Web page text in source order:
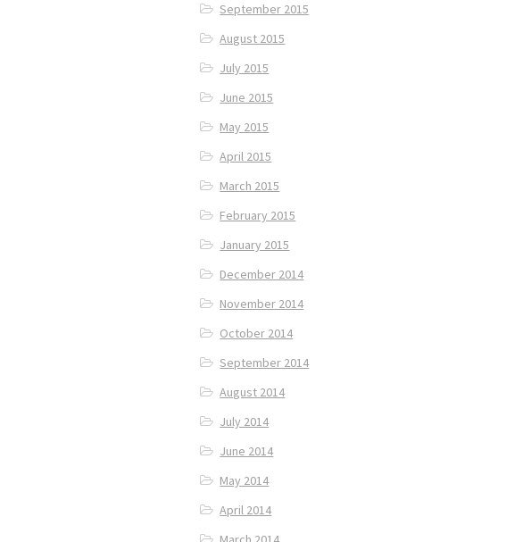
September 2015
August 2015
July 2015
June 2015
May 2015
April 2015
March 2015
February 2015
January 2015
December 2014
November 2014
October 2014
September 2014
August 2014
July 2014
June 2014
May 2014
April 2014